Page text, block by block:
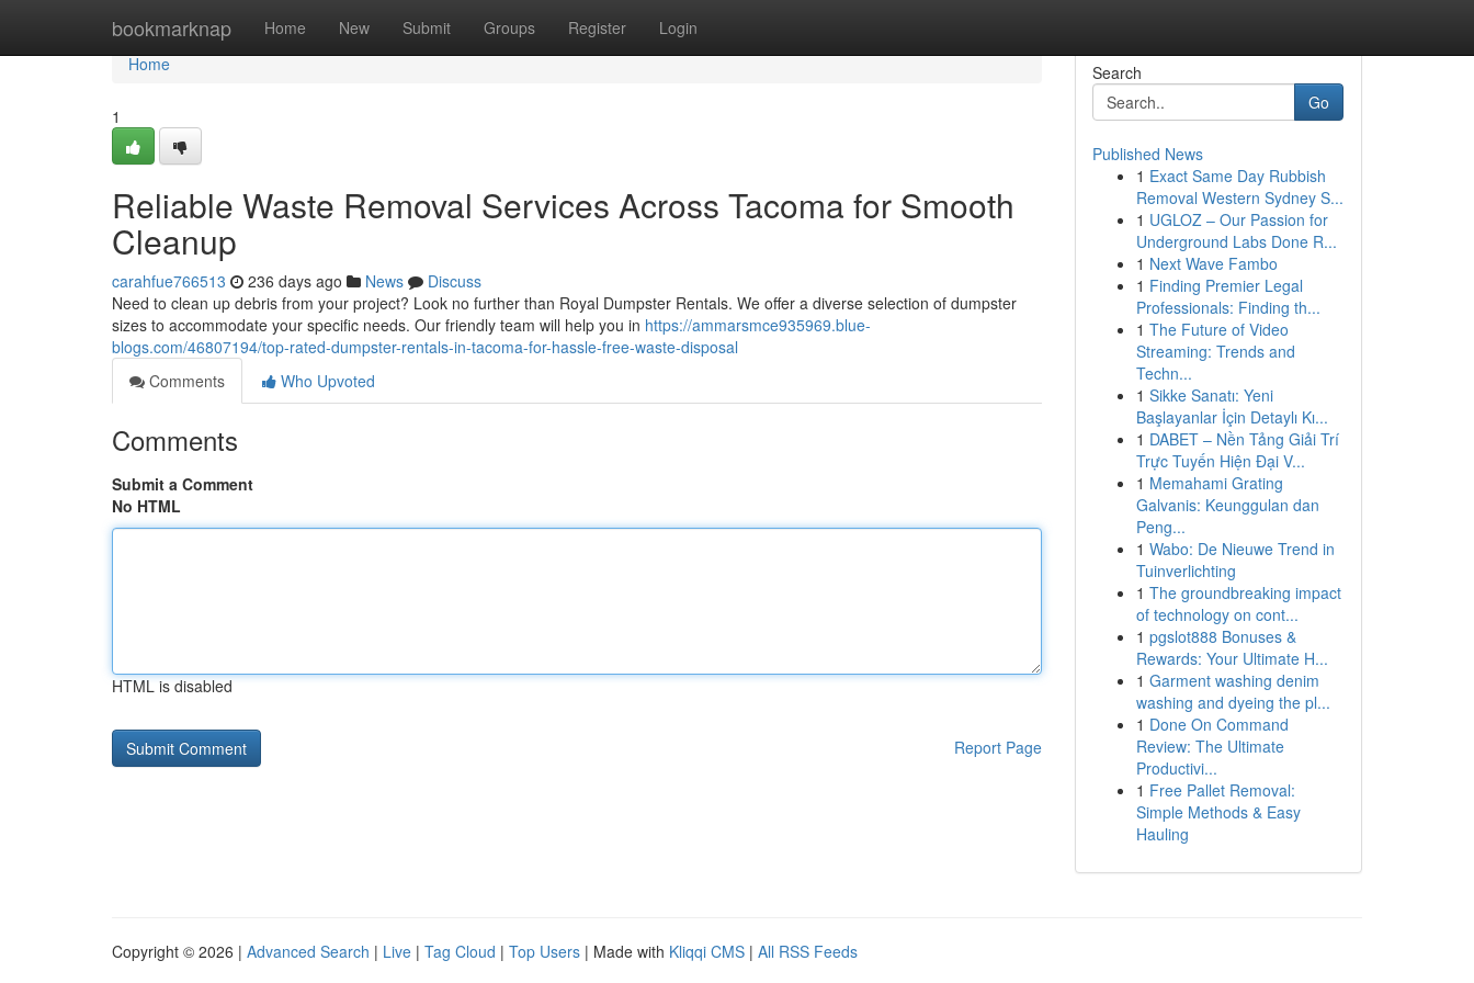
bookmarknap Home New Submit Groups Register Login
Home
Home
1
Reliable Waste Removal Services Across Tacoma for Smooth
Cleanup
carahfue766513 236 days ago News
Discuss
Need to clean up debris from your project? Look no further than Royal Dumpster Rentals. We offer a diverse selection of dumpster
sizes to accommodate your specific needs. Our friendly team will help you in https://ammarsmce935969.blue-
blogs.com/46807194/top-rated-dumpster-rentals-in-tacoma-for-hassle-free-waste-disposal
Comments
Who Upvoted
Comments
Submit a Comment
No HTML
HTML is disabled
Report Page
Search
Go
Published News
1 Exact Same Day Rubbish
Removal Western Sydney S...
1 UGLOZ – Our Passion for
Underground Labs Done R...
1 Next Wave Fambo
1 Finding Premier Legal
Professionals: Finding th...
1 The Future of Video
Streaming: Trends and
Techn...
1 Sikke Sanatı: Yeni
Başlayanlar İçin Detaylı Kı...
1 DABET – Nền Tảng Giải Trí
Trực Tuyến Hiện Đại V...
1 Memahami Grating
Galvanis: Keunggulan dan
Peng...
1 Wabo: De Nieuwe Trend in
Tuinverlichting
1 The groundbreaking impact
of technology on cont...
1 pgslot888 Bonuses &
Rewards: Your Ultimate H...
1 Garment washing denim
washing and dyeing the pl...
1 Done On Command
Review: The Ultimate
Productivi...
1 Free Pallet Removal:
Simple Methods & Easy
Hauling
Copyright © 2026 | Advanced Search | Live | Tag Cloud | Top Users | Made with Kliqqi CMS | All RSS Feeds